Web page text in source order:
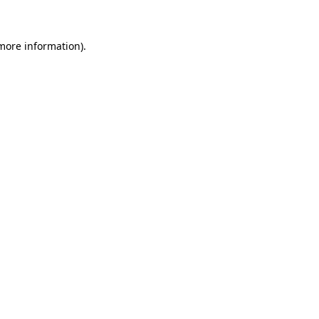
information).